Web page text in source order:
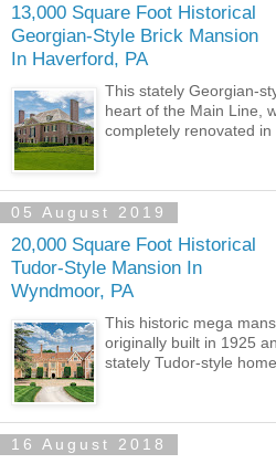
13,000 Square Foot Historical
Georgian-Style Brick Mansion
In Haverford, PA
This stately Georgian-
heart of the Main Line,
completely renovated in
05 August 2019
20,000 Square Foot Historical
Tudor-Style Mansion In
Wyndmoor, PA
This historic mega
originally built in 1925
stately Tudor-style home
16 August 2018